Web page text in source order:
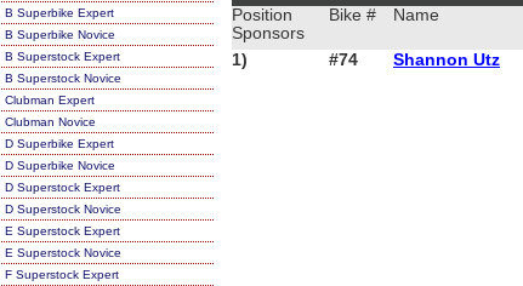
B Superbike Expert
B Superbike Novice
B Superstock Expert
B Superstock Novice
Clubman Expert
Clubman Novice
D Superbike Expert
D Superbike Novice
D Superstock Expert
D Superstock Novice
E Superstock Expert
E Superstock Novice
F Superstock Expert
Position
Sponsors
Bike # Name
1) #74 Shannon Utz